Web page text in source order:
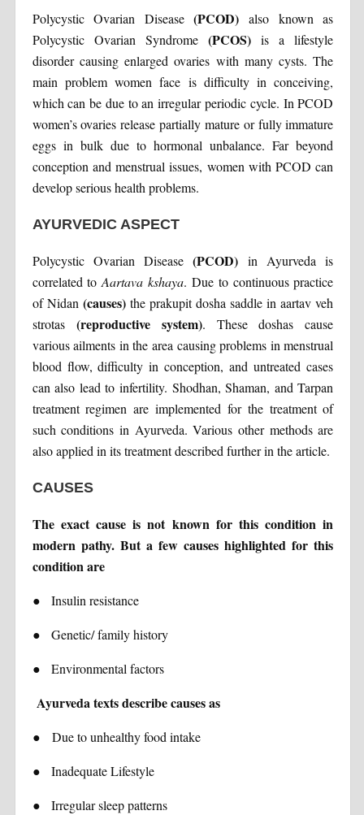
Polycystic Ovarian Disease(PCOD) also known as
Polycystic Ovarian Syndrome (PCOS)is a lifestyle
disorder causing enlarged ovaries with many cysts. The
main problem women face is difficulty in conceiving,
which can be due to an irregular periodic cycle. In PCOD
women’s ovaries release partially mature or fully immature
eggs in bulk due to hormonal unbalance. Far beyond
conception and menstrual issues, women with PCOD can
develop serious health problems.
AYURVEDIC ASPECT
Polycystic Ovarian Disease(PCOD) in Ayurveda is
correlated toAartava kshaya. Due to continuous practice
of Nidan (causes) the prakupit dosha saddle in aartav veh
strotas (reproductive system). These doshas cause
various ailments in the area causing problems in menstrual
blood flow, difficulty in conception, and untreated cases
can also lead to infertility. Shodhan, Shaman, and Tarpan
treatment regimen are implemented for the treatment of
such conditions in Ayurveda. Various other methods are
also applied in its treatment described further in the article.
CAUSES
The exact cause is not known for this condition in
modern pathy. But a few causes highlighted for this
condition are
●
Insulin resistance
●
Genetic/ family history
●
Environmental factors
Ayurveda texts describe causes as
●
Due to unhealthy food intake
●
Inadequate Lifestyle
●
Irregular sleep patterns